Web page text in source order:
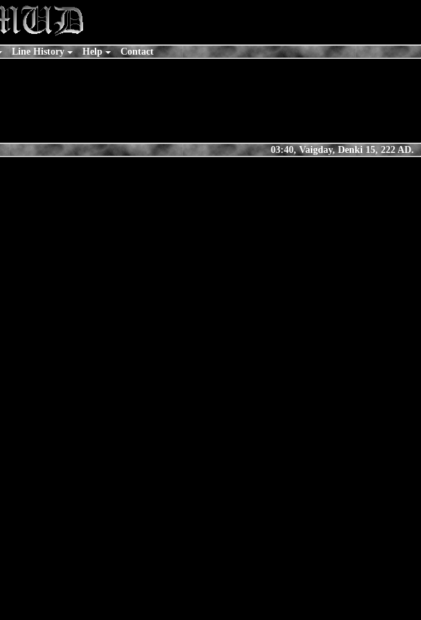
Line History Help Contact
03:40, Vaigday, Denki 15, 222 AD.